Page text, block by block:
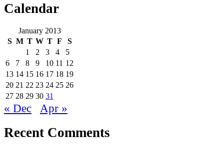
Calendar
January 2013
S M T W T F
S
1
2 3 4
5
6
7 8 9 10 11 12
13 14 15 16 17 18 19
20 21 22 23 24 25 26
27 28 29 30 31
« Dec Apr »
Recent Comments